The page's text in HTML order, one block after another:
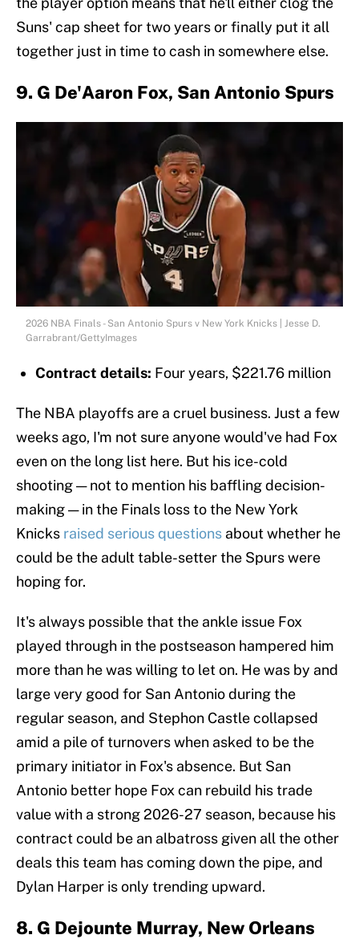
Suns' cap sheet for two years or finally put it all
together just in time to cash in somewhere else.
9. G De'Aaron Fox, San Antonio Spurs
2026 NBA Finals - San Antonio Spurs v New York Knicks | Jesse D.
Garrabrant/GettyImages
Contract details: Four years, $221.76 million
The NBA playoffs are a cruel business. Just a few
weeks ago, I'm not sure anyone would've had Fox
even on the long list here. But his ice-cold
shooting — not to mention his baffling decision-
making — in the Finals loss to the New York
Knicks raised serious questions about whether he
could be the adult table-setter the Spurs were
hoping for.
It's always possible that the ankle issue Fox
played through in the postseason hampered him
more than he was willing to let on. He was by and
large very good for San Antonio during the
regular season, and Stephon Castle collapsed
amid a pile of turnovers when asked to be the
primary initiator in Fox's absence. But San
Antonio better hope Fox can rebuild his trade
value with a strong 2026-27 season, because his
contract could be an albatross given all the other
deals this team has coming down the pipe, and
Dylan Harper is only trending upward.
8. G Dejounte Murray, New Orleans